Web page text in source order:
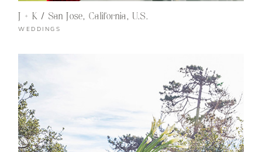
J + K / San Jose, California, U.S.
WEDDINGS